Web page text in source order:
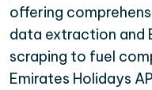
offering
data extraction and
scraping to fuel
Emirates Holidays